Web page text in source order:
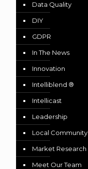
Data Quality
DIY
GDPR
In The News
Innovation
Intelliblend ®
Intellicast
Leadership
Local Community
Market Research
Meet Our Team